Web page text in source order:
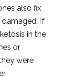
also fix
If
in the
or
were